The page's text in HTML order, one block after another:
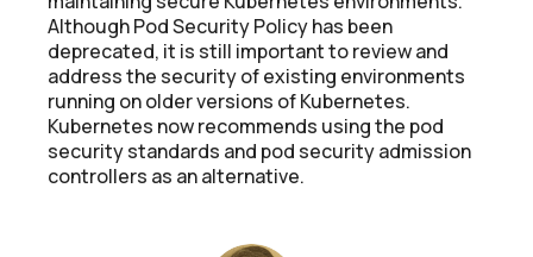
Although Pod Security Policy has been
deprecated, it is still important to review and
address the security of existing environments
running on older versions of Kubernetes.
Kubernetes now recommends using the pod
security standards and pod security admission
controllers as an alternative.